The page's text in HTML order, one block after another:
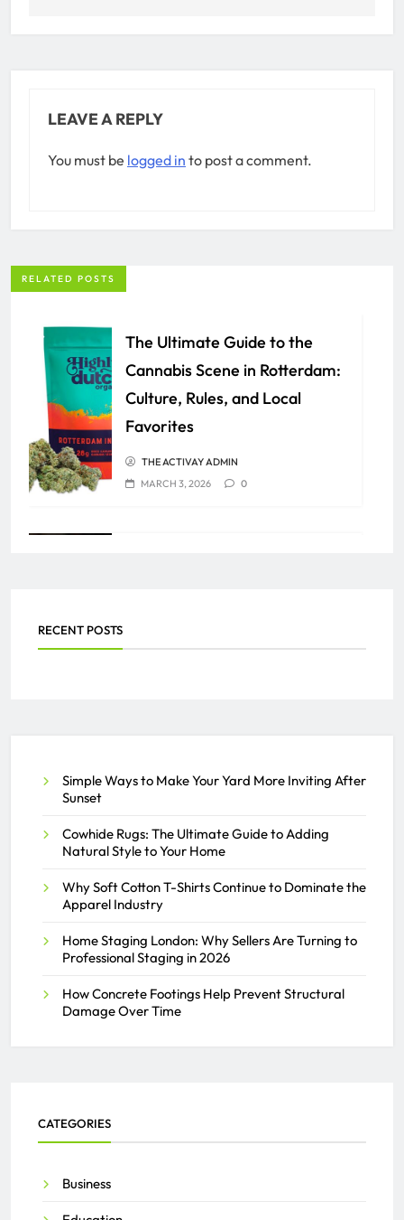
LEAVE A REPLY
You must be logged in to post a comment.
RELATED POSTS
The Ultimate Guide to the
Cannabis Scene in Rotterdam:
Culture, Rules, and Local
Favorites
THE ACTIVAY ADMIN
MARCH 3, 2026
0
Videos Safely and Effectively?
Meet the Experts at Lexington
THE ACTIVAY ADMIN
JULY 26, 2025
RECENT POSTS
Simple Ways to Make Your Yard More Inviting After
Sunset
Cowhide Rugs: The Ultimate Guide to Adding
Natural Style to Your Home
Why Soft Cotton T-Shirts Continue to Dominate the
Apparel Industry
Home Staging London: Why Sellers Are Turning to
Professional Staging in 2026
How Concrete Footings Help Prevent Structural
Damage Over Time
CATEGORIES
Business